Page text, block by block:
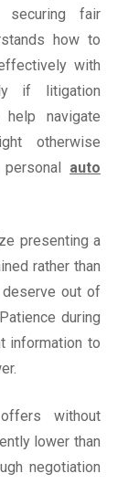
fair
how to
with
if litigation
navigate
otherwise
auto
presenting a
rather than
out of
during
information to
without
lower than
negotiation